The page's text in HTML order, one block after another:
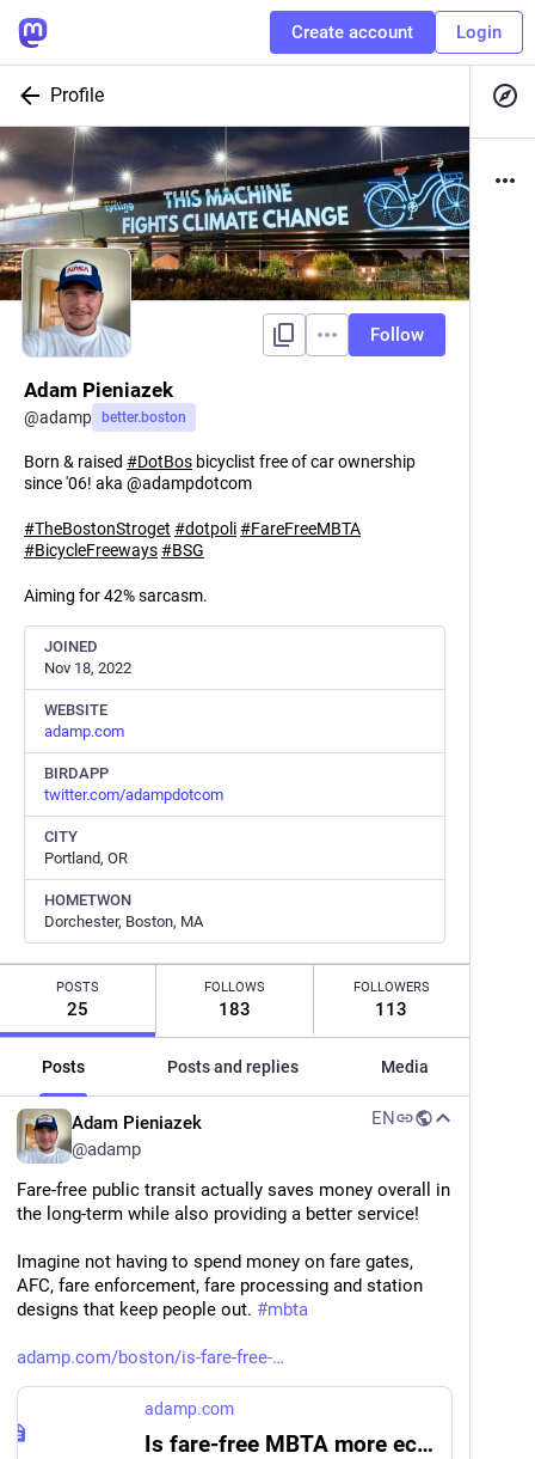
Create account Login
Profile
Follow
Adam Pieniazek
@adamp better.boston
Born & raised #DotBos bicyclist free of car ownership
since '06! aka @adampdotcom
#TheBostonStroget #dotpoli#FareFreeMBTA
#BicycleFreeways#BSG
Aiming for 42% sarcasm.
JOINED
Nov 18, 2022
WEBSITE
adamp.com
BIRDAPP
twitter.com/adampdotcom
CITY
Portland, OR
HOMETWON
Dorchester, Boston, MA
POSTS
25
FOLLOWS
183
FOLLOWERS
113
Posts Posts and replies Media
Adam Pieniazek
@adamp
EN
Fare-free public transit actually saves money overall in
the long-term while also providing a better service!
Imagine not having to spend money on fare gates,
AFC, fare enforcement, fare processing and station
designs that keep people out. #mbta
adamp.com/boston/is-fare-free-
adamp.com
Is fare-free MBTA more economical for the Commonwealth?